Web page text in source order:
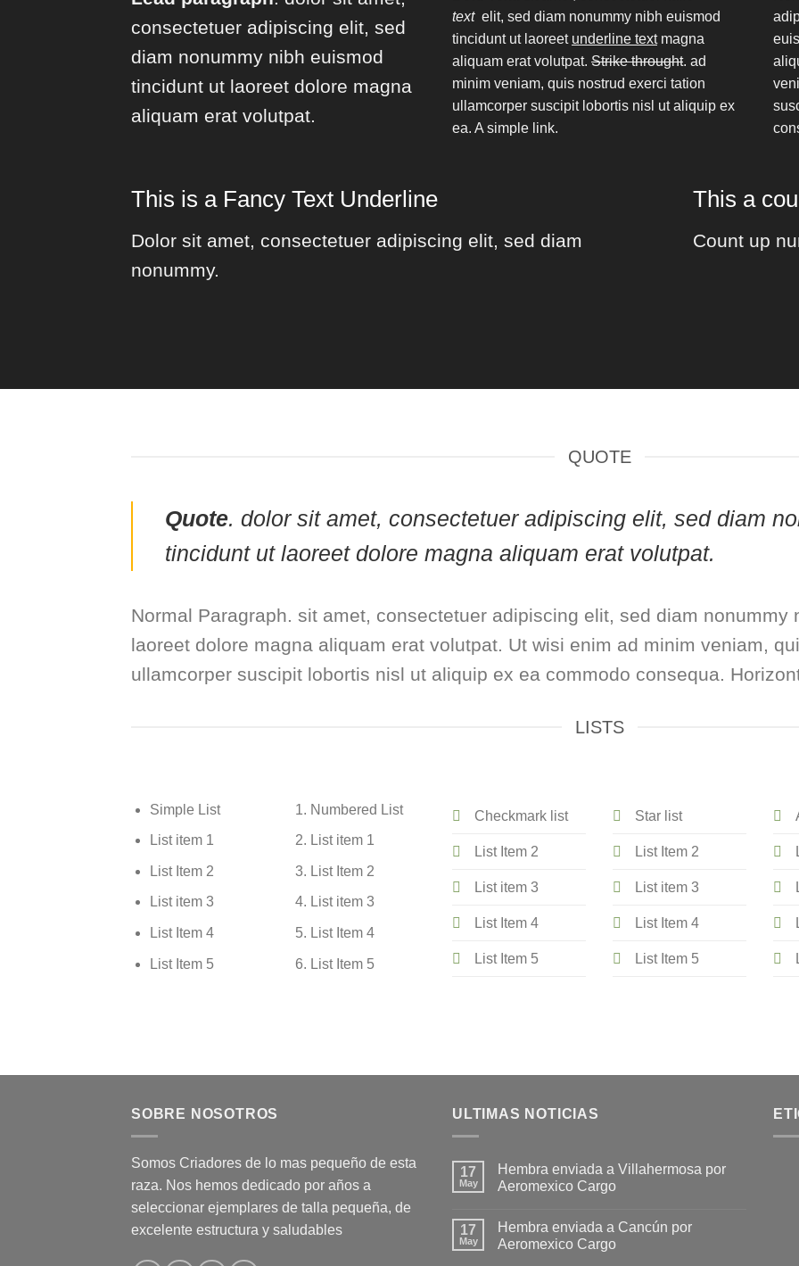
consectetuer adipiscing elit, sed
diam nonummy nibh euismod
tincidunt ut laoreet dolore magna
aliquam erat volutpat.
text elit, sed diam nonummy nibh euismod
tincidunt ut laoreet underline textmagna
aliquam erat volutpat. Strike throught. ad
minim veniam, quis nostrud exerci tation
ullamcorper suscipit lobortis nisl ut aliquip ex
ea. A simple link.
This is aFancy Text Underline
Dolor sit amet, consectetuer adipiscing elit, sed diam
nonummy.
This a
Count up
QUOTE
Quote. dolor sit amet, consectetuer adipiscing elit, sed diam
tincidunt ut laoreet dolore magna aliquam erat volutpat.
Normal Paragraph. sit amet, consectetuer adipiscing elit, sed diam nonummy
laoreet dolore magna aliquam erat volutpat. Ut wisi enim ad minim veniam,
ullamcorper suscipit lobortis nisl ut aliquip ex ea commodo consequa.
LISTS
Simple List
List item 1
List Item 2
List item 3
List Item 4
List Item 5
Numbered List
List item 1
List Item 2
List item 3
List Item 4
List Item 5
Checkmark list
List Item 2
List item 3
List Item 4
List Item 5
Star list
List Item 2
List item 3
List Item 4
List Item 5
SOBRE NOSOTROS
Somos Criadores de lo mas pequeño de esta
raza. Nos hemos dedicado por años a
seleccionar ejemplares de talla pequeña, de
excelente estructura y saludables
ULTIMAS NOTICIAS
17
May
Hembra enviada a Villahermosa por
Aeromexico Cargo
17
May
Hembra enviada a Cancún por
Aeromexico Cargo